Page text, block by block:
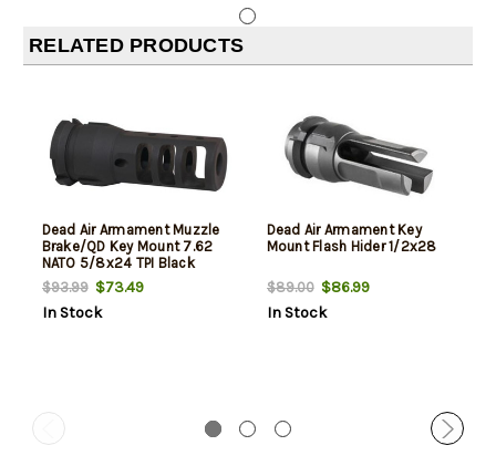
RELATED PRODUCTS
Dead Air Armament Muzzle
Brake/QD Key Mount 7.62
NATO 5/8x24 TPI Black
$93.99$73.49
In Stock
Dead Air Armament Key
Mount Flash Hider 1/2x28
$89.00$86.99
In Stock